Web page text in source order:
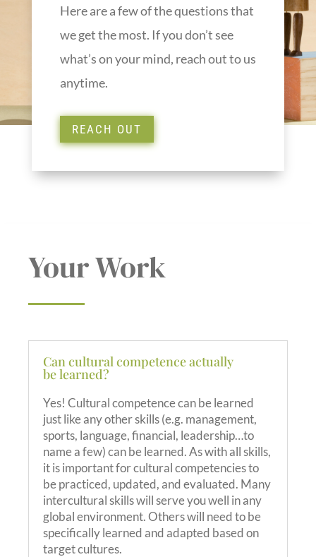
Here are a few of the questions that
we get the most. If you don’t see
what’s on your mind, reach out to us
anytime.
REACH OUT
Your Work
Can cultural competence actually
be learned?
Yes! Cultural competence can be learned
just like any other skills (e.g. management,
sports, language, financial, leadership…to
name a few) can be learned. As with all skills,
it is important for cultural competencies to
be practiced, updated, and evaluated. Many
intercultural skills will serve you well in any
global environment. Others will need to be
specifically learned and adapted based on
target cultures.